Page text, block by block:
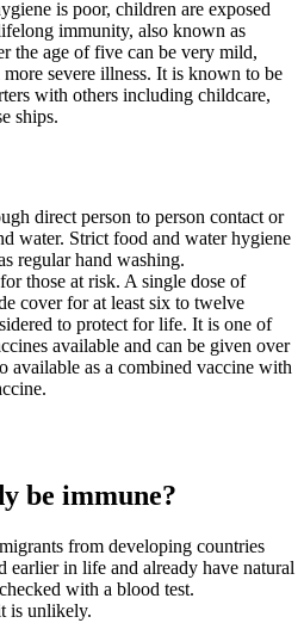
is poor, children are exposed
immunity, also known as
the age of five can be very mild,
severe illness. It is known to be
with others including childcare,
ships.
direct person to person contact or
water. Strict food and water hygiene
regular hand washing.
those at risk. A single dose of
cover for at least six to twelve
to protect for life. It is one of
available and can be given over
available as a combined vaccine with
be immune?
from developing countries
earlier in life and already have natural
with a blood test.
is unlikely.